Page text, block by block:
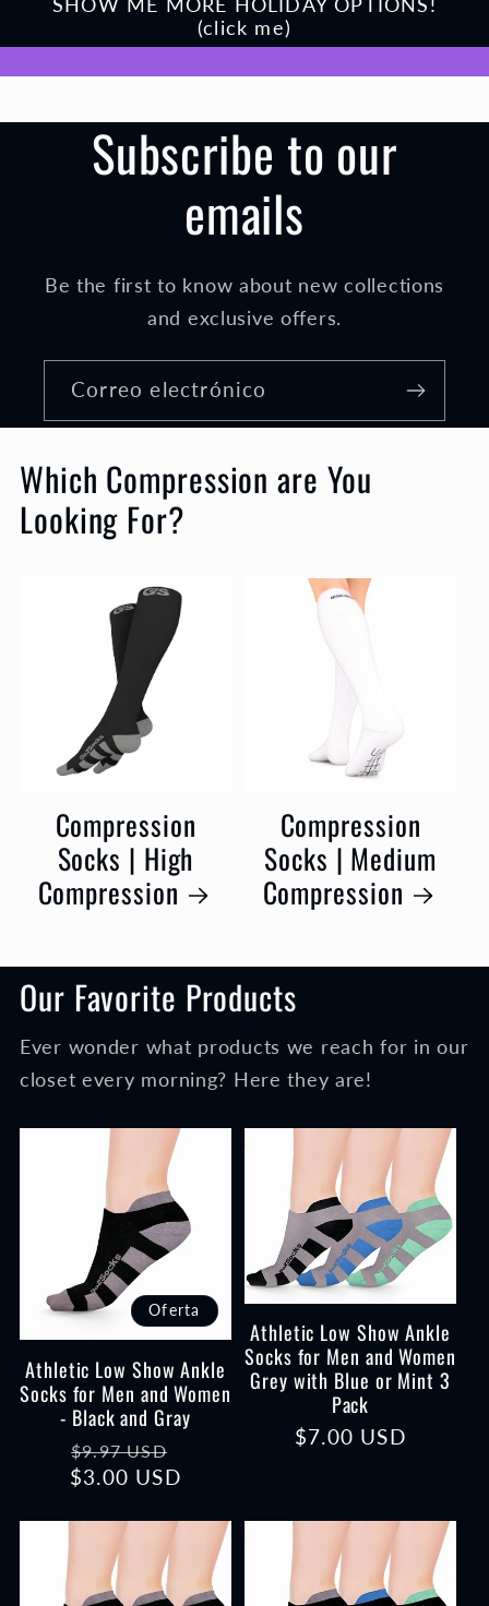
(click me)
Subscribe to our
emails
Be the first to know about new collections
and exclusive offers.
Correo electrónico
Which Compression are You
Looking For?
Compression
Socks | High
Compression
Compression
Socks | Medium
Compression
Our Favorite Products
Ever wonder what products we reach for in our
closet every morning? Here they are!
Oferta
Athletic Low Show Ankle
Socks for Men and Women
- Black and Gray
Precio
habitual
$9.97 USD
de
$3.00 USD
Athletic Low Show Ankle
Socks for Men and Women
Grey with Blue or Mint 3
Pack
Precio
$7.00 USD